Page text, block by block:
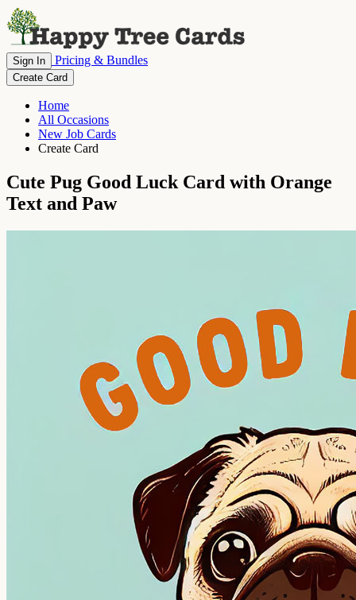
Sign In Pricing & Bundles
Create Card
Home
All Occasions
New Job Cards
Create Card
Cute Pug Good Luck Card with Orange
Text and Paw